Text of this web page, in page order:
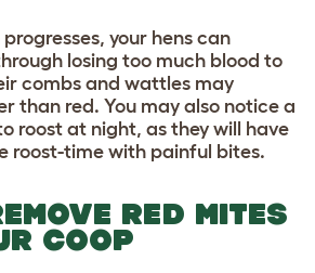
your hens can
losing too much blood to
combs and wattles may
than red. You may also notice a
roost at night, as they will have
roost-time with painful bites.
RED MITES
COOP